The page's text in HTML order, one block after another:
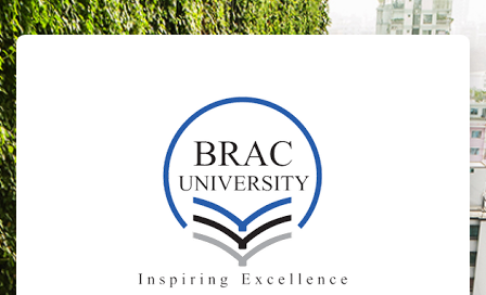
Skip to main content